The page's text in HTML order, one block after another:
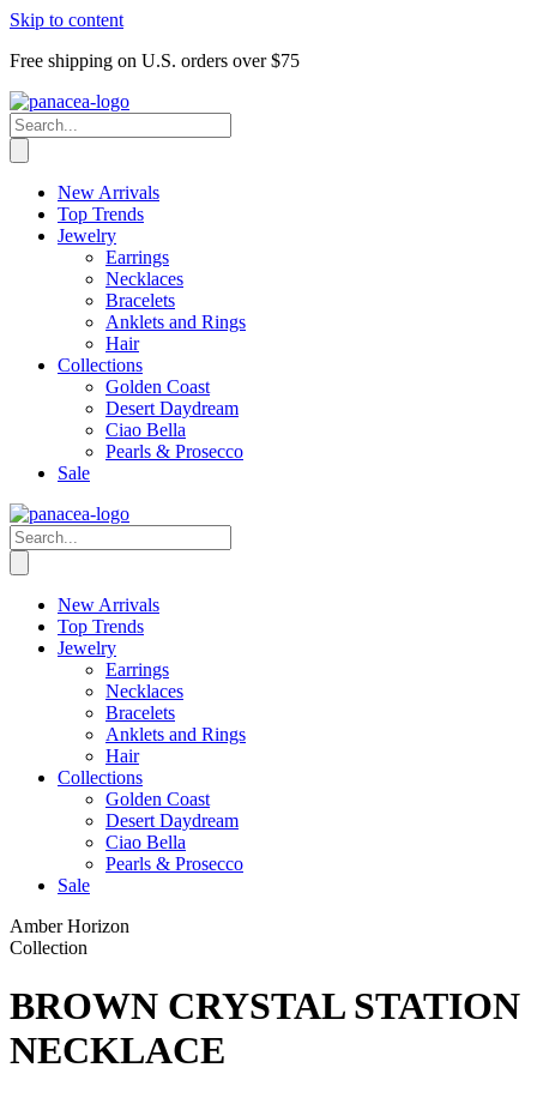
Skip to content
Free shipping on U.S. orders over $75
New Arrivals
Top Trends
Jewelry
Earrings
Necklaces
Bracelets
Anklets and Rings
Hair
Collections
Golden Coast
Desert Daydream
Ciao Bella
Pearls & Prosecco
Sale
New Arrivals
Top Trends
Jewelry
Earrings
Necklaces
Bracelets
Anklets and Rings
Hair
Collections
Golden Coast
Desert Daydream
Ciao Bella
Pearls & Prosecco
Sale
Amber Horizon
Collection
BROWN CRYSTAL STATION
NECKLACE